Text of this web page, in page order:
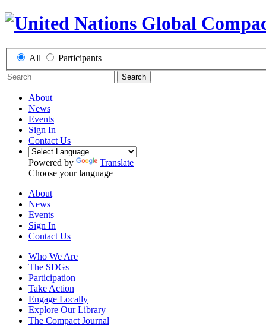
All Participants
Search
About
News
Events
Sign In
Contact Us
Powered by
Translate
Choose your language
About
News
Events
Sign In
Contact Us
Who We Are
The SDGs
Participation
Take Action
Engage Locally
Explore Our Library
The Compact Journal